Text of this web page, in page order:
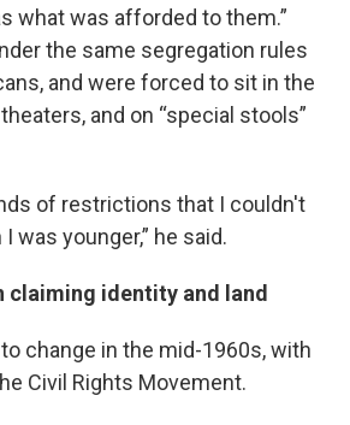
what was afforded to them.”
the same segregation rules
and were forced to sit in the
and on “special stools”
of restrictions that I couldn't
was younger,” he said.
claiming identity and land
change in the mid-1960s, with
Civil Rights Movement.